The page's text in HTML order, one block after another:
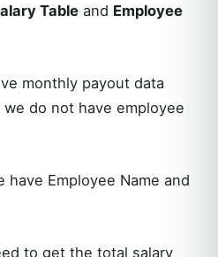
Table and Employee
monthly payout data
do not have employee
have Employee Name and
to get the total salary